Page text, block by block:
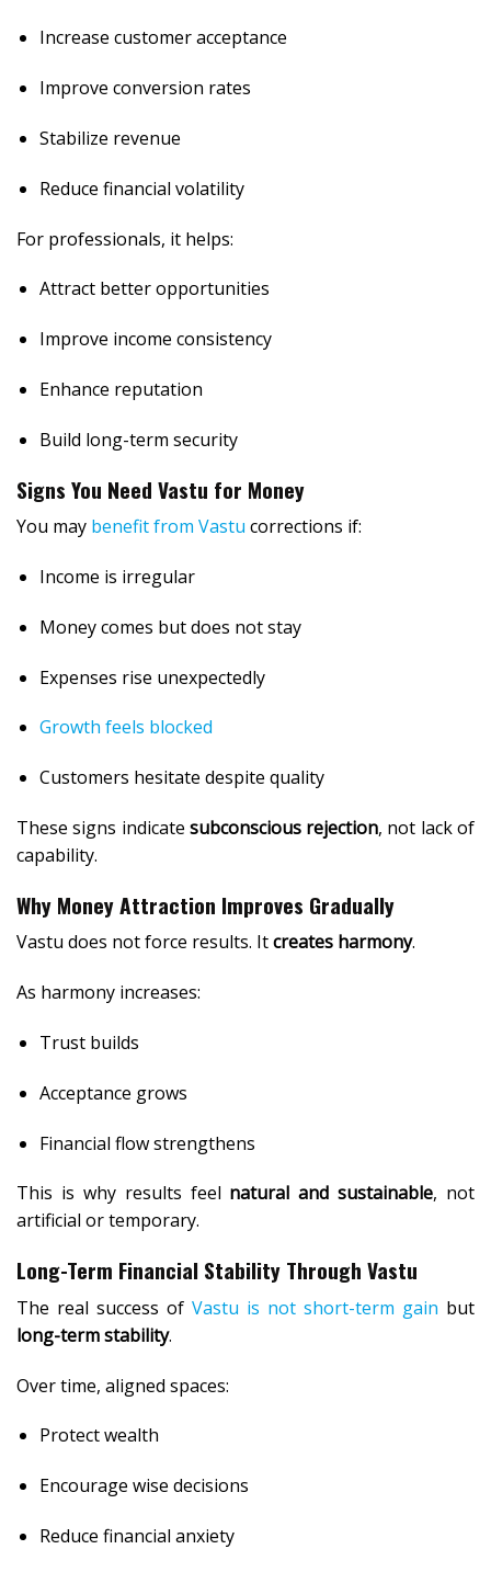
Increase customer acceptance
Improve conversion rates
Stabilize revenue
Reduce financial volatility
For professionals, it helps:
Attract better opportunities
Improve income consistency
Enhance reputation
Build long-term security
Signs You Need Vastu for Money
You may benefit from Vastu corrections if:
Income is irregular
Money comes but does not stay
Expenses rise unexpectedly
Growth feels blocked
Customers hesitate despite quality
These signs indicate subconscious rejection, not lack of
capability.
Why Money Attraction Improves Gradually
Vastu does not force results. Itcreates harmony.
As harmony increases:
Trust builds
Acceptance grows
Financial flow strengthens
This is why results feel natural and sustainable, not
artificial or temporary.
Long-Term Financial Stability Through Vastu
The real success of Vastu is not short-term gain but
long-term stability.
Over time, aligned spaces:
Protect wealth
Encourage wise decisions
Reduce financial anxiety